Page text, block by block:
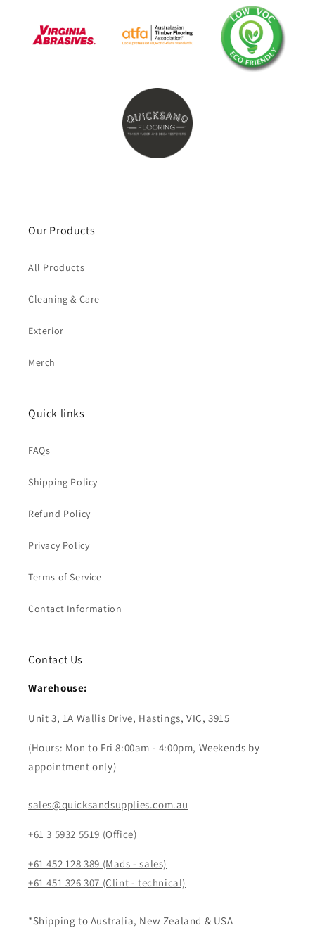
Our Products
All Products
Cleaning & Care
Exterior
Merch
Quick links
FAQs
Shipping Policy
Refund Policy
Privacy Policy
Terms of Service
Contact Information
Contact Us
Warehouse:
Unit 3, 1A Wallis Drive, Hastings, VIC, 3915
(Hours: Mon to Fri 8:00am - 4:00pm, Weekends by
appointment only)
sales@quicksandsupplies.com.au
+61 3 5932 5519 (Office)
+61 452 128 389 (Mads - sales)
+61 451 326 307 (Clint - technical)
*Shipping to Australia, New Zealand & USA